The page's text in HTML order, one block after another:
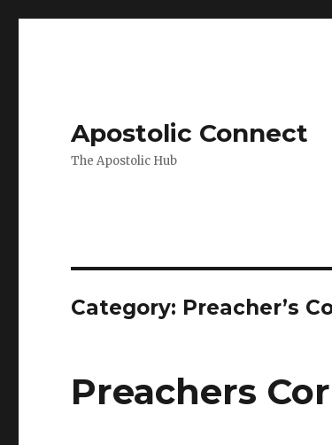
Apostolic Connect
The Apostolic Hub
Category: Preacher’s
Preachers